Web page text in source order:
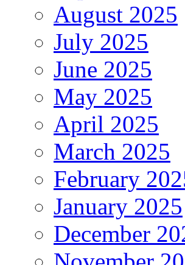
August 2025
July 2025
June 2025
May 2025
April 2025
March 2025
February
January 2025
December